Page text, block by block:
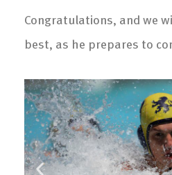
Congratulations, and we
best, as he prepares to